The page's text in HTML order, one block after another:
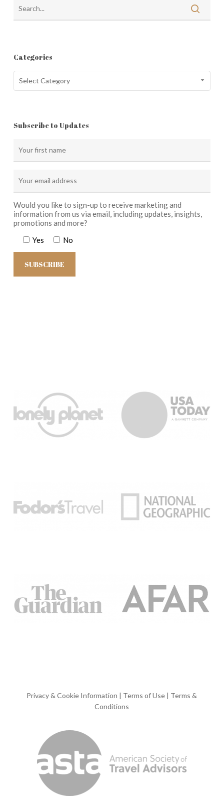
Categories
Categories
Select Category
Subscribe to Updates
Would you like to sign-up to receive marketing and
information from us via email, including updates, insights,
promotions and more?
Yes
No
Privacy & Cookie Information | Terms of Use | Terms &
Conditions